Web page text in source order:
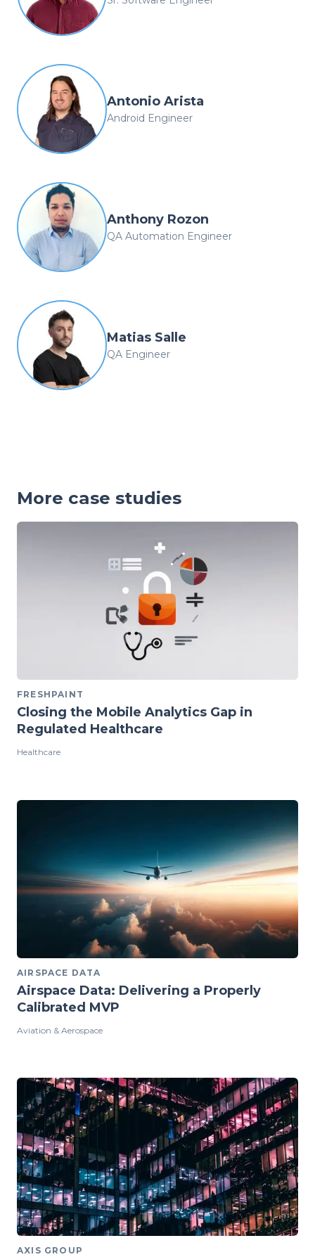
Antonio Arista
Android Engineer
Anthony Rozon
QA Automation Engineer
Matias Salle
QA Engineer
More case studies
FRESHPAINT
Closing the Mobile Analytics Gap in
Regulated Healthcare
Healthcare
AIRSPACE DATA
Airspace Data: Delivering a Properly
Calibrated MVP
Aviation & Aerospace
AXIS GROUP